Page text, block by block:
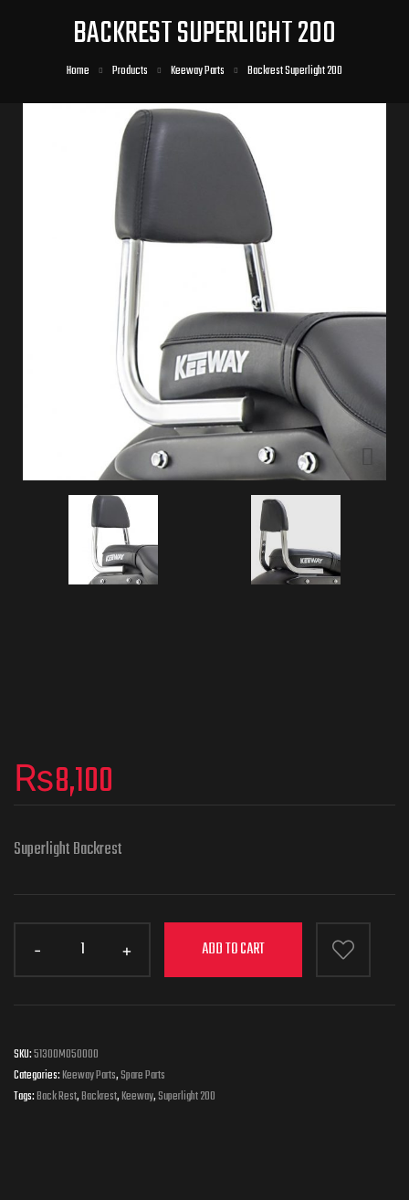
BACKREST SUPERLIGHT 200
Home Products Keeway Parts Backrest Superlight 200
₨8,100
Superlight Backrest
ADD TO CART
SKU:51300M050000
Categories:Keeway Parts,Spare Parts
Tags:Back Rest,Backrest,Keeway,Superlight 200